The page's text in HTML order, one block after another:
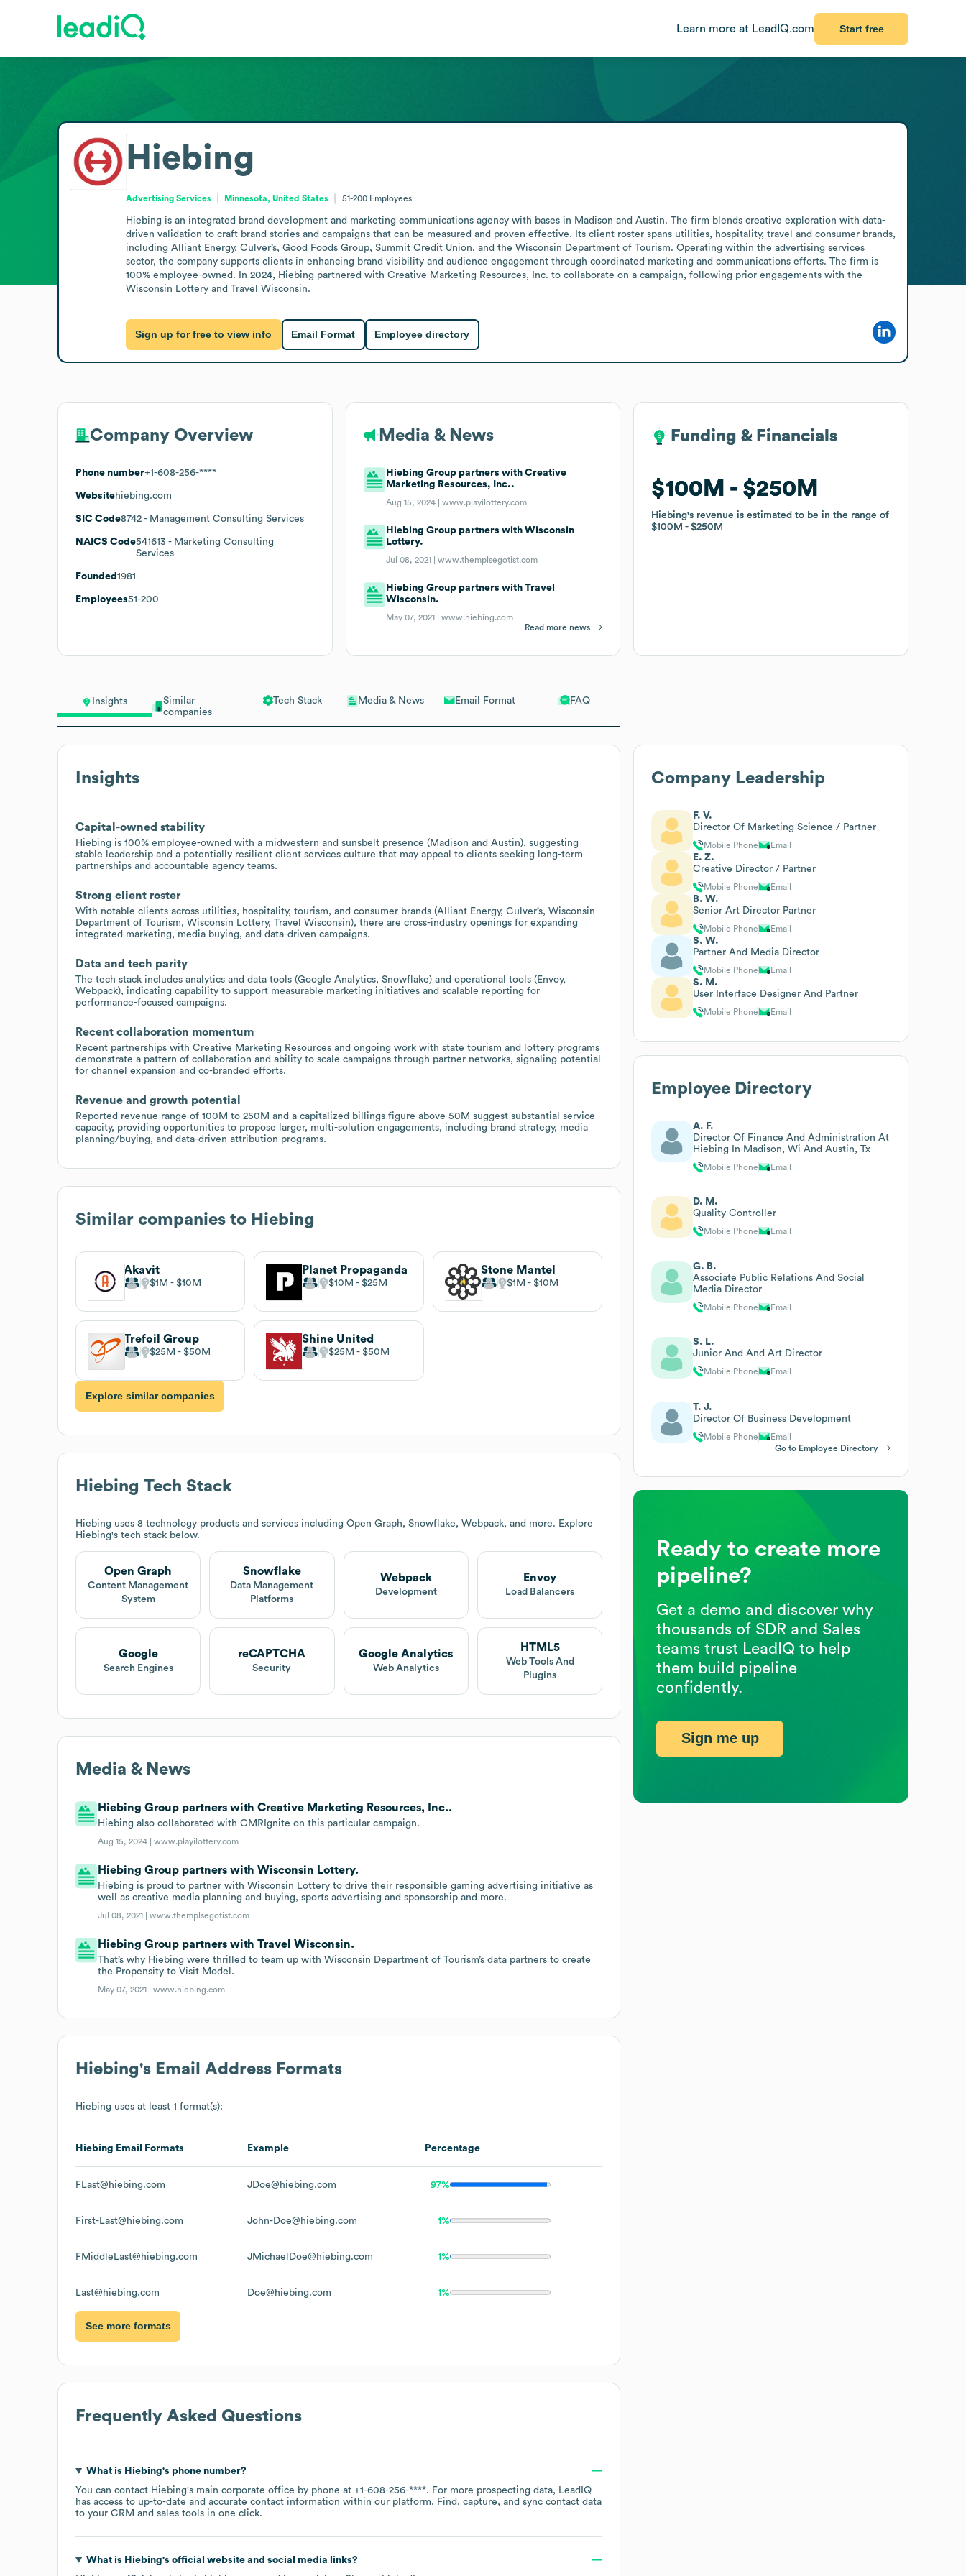
Learn more at LeadIQ.com Start free
Insights
Similar
companies
Tech Stack Media & News Email Format FAQ
Insights
Capital-owned stability
Hiebing is 100% employee-owned with a midwestern and sunsbelt presence (Madison and Austin), suggesting
stable leadership and a potentially resilient client services culture that may appeal to clients seeking long-term
partnerships and accountable agency teams.
Strong client roster
With notable clients across utilities, hospitality, tourism, and consumer brands (Alliant Energy, Culver’s, Wisconsin
Department of Tourism, Wisconsin Lottery, Travel Wisconsin), there are cross-industry openings for expanding
integrated marketing, media buying, and data-driven campaigns.
Data and tech parity
The tech stack includes analytics and data tools (Google Analytics, Snowflake) and operational tools (Envoy,
Webpack), indicating capability to support measurable marketing initiatives and scalable reporting for
performance-focused campaigns.
Recent collaboration momentum
Recent partnerships with Creative Marketing Resources and ongoing work with state tourism and lottery programs
demonstrate a pattern of collaboration and ability to scale campaigns through partner networks, signaling potential
for channel expansion and co-branded efforts.
Revenue and growth potential
Reported revenue range of 100M to 250M and a capitalized billings figure above 50M suggest substantial service
capacity, providing opportunities to propose larger, multi-solution engagements, including brand strategy, media
planning/buying, and data-driven attribution programs.
Similar companies to Hiebing
Akavit
$1M $10M
Planet Propaganda
$10M $25M
Stone Mantel
$1M $10M
Trefoil Group
$25M $50M
Shine United
$25M $50M
Explore similar companies
Hiebing Tech Stack
Hiebing uses 8 technology products and services including Open Graph, Snowflake, Webpack, and more. Explore
Hiebing's tech stack below.
Open Graph
Content Management
System
Snowflake
Data Management
Platforms
Webpack
Development
Envoy
Load Balancers
Google
Search Engines
reCAPTCHA
Security
Google Analytics
Web Analytics
HTML5
Web Tools And
Plugins
Media & News
Hiebing Group partners with Creative Marketing Resources, Inc..
Hiebing also collaborated with CMRIgnite on this particular campaign.
Aug 15, 2024 |www.playilottery.com
Hiebing Group partners with Wisconsin Lottery.
Hiebing is proud to partner with Wisconsin Lottery to drive their responsible gaming advertising initiative as
well as creative media planning and buying, sports advertising and sponsorship and more.
Jul 08, 2021 |www.themplsegotist.com
Hiebing Group partners with Travel Wisconsin.
That’s why Hiebing were thrilled to team up with Wisconsin Department of Tourism’s data partners to create
the Propensity to Visit Model.
May 07, 2021 |www.hiebing.com
Hiebing's Email Address Formats
Hiebing uses at least 1 format(s):
Hiebing Email Formats Example Percentage
FLast@hiebing.com JDoe@hiebing.com 97%
First-Last@hiebing.com John-Doe@hiebing.com 1%
FMiddleLast@hiebing.com JMichaelDoe@hiebing.com 1%
Last@hiebing.com Doe@hiebing.com 1%
See more formats
Frequently Asked Questions
What is Hiebing's phone number?
You can contact Hiebing's main corporate office by phone at +1-608-256-****. For more prospecting data, LeadIQ
has access to up-to-date and accurate contact information within our platform. Find, capture, and sync contact data
to your CRM and sales tools in one click.
What is Hiebing's official website and social media links?
Hiebing
Advertising Services Minnesota, United States 51-200 Employees
Hiebing is an integrated brand development and marketing communications agency with bases in Madison and Austin. The firm blends creative exploration with data-
driven validation to craft brand stories and campaigns that can be measured and proven effective. Its client roster spans utilities, hospitality, travel and consumer brands,
including Alliant Energy, Culver’s, Good Foods Group, Summit Credit Union, and the Wisconsin Department of Tourism. Operating within the advertising services
sector, the company supports clients in enhancing brand visibility and audience engagement through coordinated marketing and communications efforts. The firm is
100% employee-owned. In 2024, Hiebing partnered with Creative Marketing Resources, Inc. to collaborate on a campaign, following prior engagements with the
Wisconsin Lottery and Travel Wisconsin.
Sign up for free to view info Email Format Employee directory
Company Overview
Phone number+1-608-256-****
Websitehiebing.com
SIC Code8742 - Management Consulting Services
NAICS Code541613 - Marketing Consulting
Services
Founded 1981
Employees51-200
Media & News
Hiebing Group partners with Creative
Marketing Resources, Inc..
Aug 15, 2024 |www.playilottery.com
Hiebing Group partners with Wisconsin
Lottery.
Jul 08, 2021 |www.themplsegotist.com
Hiebing Group partners with Travel
Wisconsin.
May 07, 2021 |www.hiebing.com
Read more news
Funding & Financials
$100M $250M
Hiebing's revenue is estimated to be in the range of
$100M
$250M
Funding & Financials
$100M $250M
Hiebing's revenue is estimated to be in the range of
$100M
$250M
Company Leadership
F. V.
Director Of Marketing Science / Partner
Mobile Phone Email
E. Z.
Creative Director / Partner
Mobile Phone Email
B. W.
Senior Art Director Partner
Mobile Phone Email
S. W.
Partner And Media Director
Mobile Phone Email
S. M.
User Interface Designer And Partner
Mobile Phone Email
Employee Directory
A. F.
Director Of Finance And Administration At
Hiebing In Madison, Wi And Austin, Tx
Mobile Phone Email
D. M.
Quality Controller
Mobile Phone Email
G. B.
Associate Public Relations And Social
Media Director
Mobile Phone Email
S. L.
Junior And And Art Director
Mobile Phone Email
T. J.
Director Of Business Development
Mobile Phone
Email
Go to Employee Directory
Ready to create more
pipeline?
Get a demo and discover why
thousands of SDR and Sales
teams trust LeadIQ to help
them build pipeline
confidently.
Sign me up